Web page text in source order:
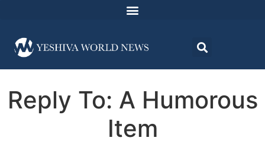
Reply To: A Humorous
Item